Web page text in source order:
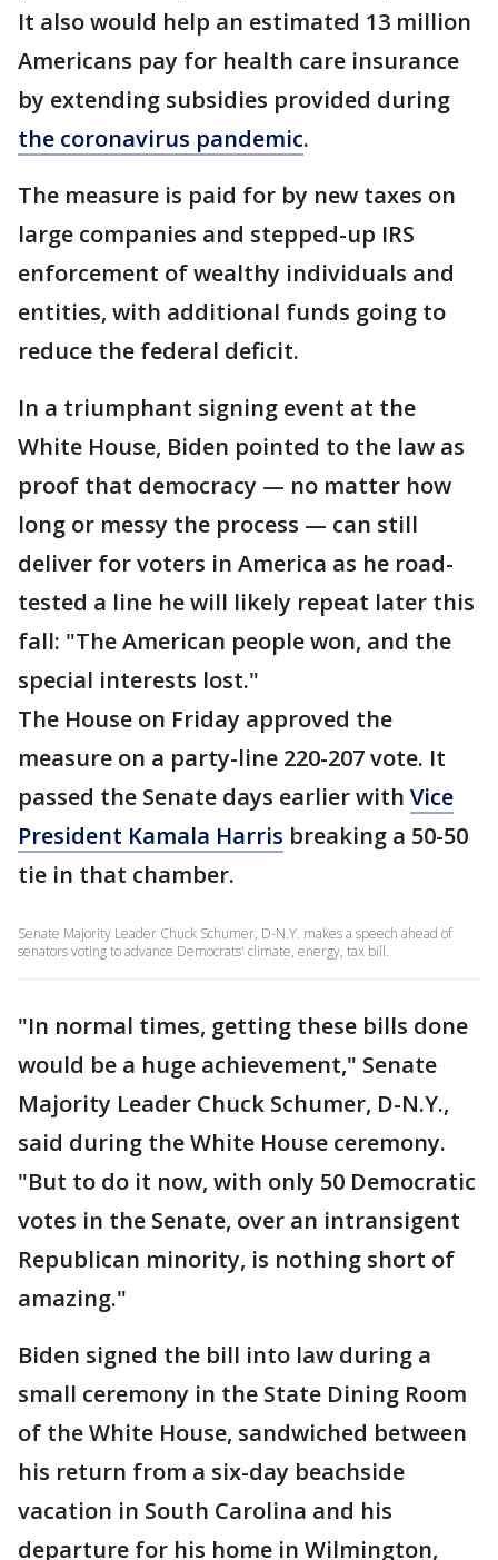
It also would help an estimated 13 million
Americans pay for health care insurance
by extending subsidies provided during
the coronavirus pandemic.
The measure is paid for by new taxes on
large companies and stepped-up IRS
enforcement of wealthy individuals and
entities, with additional funds going to
reduce the federal deficit.
In a triumphant signing event at the
White House, Biden pointed to the law as
proof that democracy — no matter how
long or messy the process — can still
deliver for voters in America as he road-
tested a line he will likely repeat later this
fall: "The American people won, and the
special interests lost."
The House on Friday approved the
measure on a party-line 220-207 vote. It
passed the Senate days earlier with Vice
President Kamala Harris breaking a 50-50
tie in that chamber.
Senate Majority Leader Chuck Schumer, D-N.Y. makes a speech ahead of
senators voting to advance Democrats' climate, energy, tax bill.
"In normal times, getting these bills done
would be a huge achievement," Senate
Majority Leader Chuck Schumer, D-N.Y.,
said during the White House ceremony.
"But to do it now, with only 50 Democratic
votes in the Senate, over an intransigent
Republican minority, is nothing short of
amazing."
Biden signed the bill into law during a
small ceremony in the State Dining Room
of the White House, sandwiched between
his return from a six-day beachside
vacation in South Carolina and his
departure for his home in Wilmington,